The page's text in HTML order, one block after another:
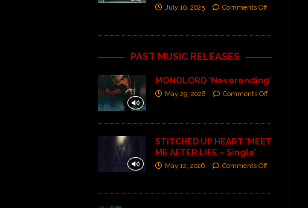
July 10, 2025 Comments Off
PAST MUSIC RELEASES
MONOLORD ‘Neverending’
May 29, 2026 Comments Off
STITCHED UP HEART ‘MEET
ME AFTER LIFE – Single’
May 12, 2026 Comments Off